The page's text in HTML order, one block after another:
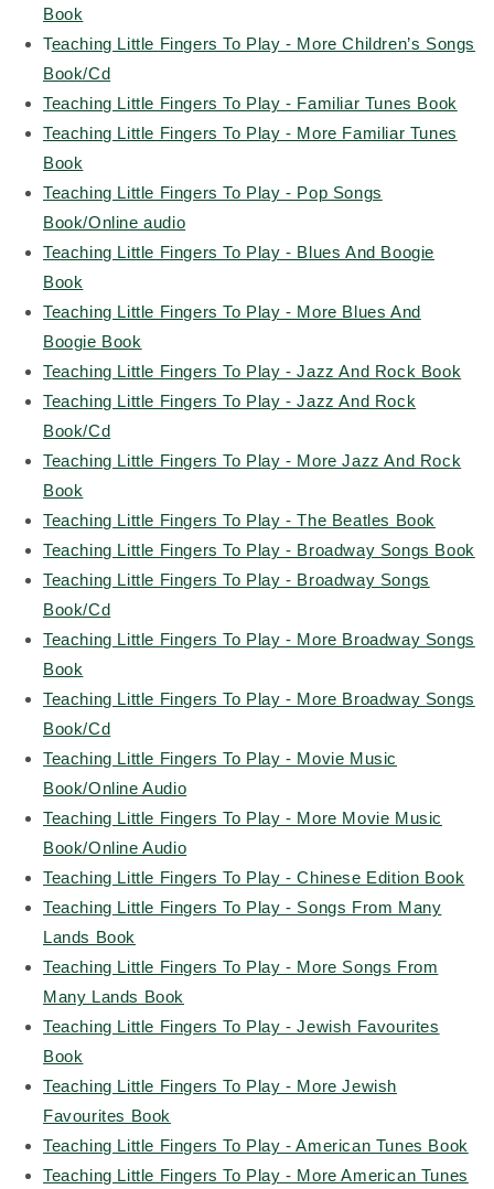
Book
Teaching Little Fingers To Play - More Children’s Songs
Book/Cd
Teaching Little Fingers To Play - Familiar Tunes Book
Teaching Little Fingers To Play - More Familiar Tunes
Book
Teaching Little Fingers To Play - Pop Songs
Book/Online audio
Teaching Little Fingers To Play - Blues And Boogie
Book
Teaching Little Fingers To Play - More Blues And
Boogie Book
Teaching Little Fingers To Play - Jazz And Rock Book
Teaching Little Fingers To Play - Jazz And Rock
Book/Cd
Teaching Little Fingers To Play - More Jazz And Rock
Book
Teaching Little Fingers To Play - The Beatles Book
Teaching Little Fingers To Play - Broadway Songs Book
Teaching Little Fingers To Play - Broadway Songs
Book/Cd
Teaching Little Fingers To Play - More Broadway Songs
Book
Teaching Little Fingers To Play - More Broadway Songs
Book/Cd
Teaching Little Fingers To Play - Movie Music
Book/Online Audio
Teaching Little Fingers To Play - More Movie Music
Book/Online Audio
Teaching Little Fingers To Play - Chinese Edition Book
Teaching Little Fingers To Play - Songs From Many
Lands Book
Teaching Little Fingers To Play - More Songs From
Many Lands Book
Teaching Little Fingers To Play - Jewish Favourites
Book
Teaching Little Fingers To Play - More Jewish
Favourites Book
Teaching Little Fingers To Play - American Tunes Book
Teaching Little Fingers To Play - More American Tunes